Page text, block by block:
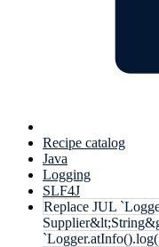
Recipe catalog
Java
Logging
SLF4J
Replace JUL